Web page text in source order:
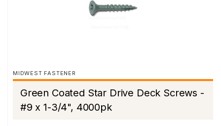
MIDWEST FASTENER
Green Coated Star Drive Deck Screws -
#9 x 1-3/4", 4000pk